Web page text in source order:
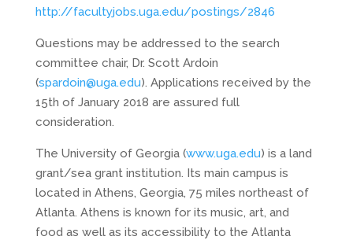
http://facultyjobs.uga.edu/postings/2846
Questions may be addressed to the search
committee chair, Dr. Scott Ardoin
(spardoin@uga.edu). Applications received by the
15th of January 2018 are assured full
consideration.
The University of Georgia (www.uga.edu) is a land
grant/sea grant institution. Its main campus is
located in Athens, Georgia, 75 miles northeast of
Atlanta. Athens is known for its music, art, and
food as well as its accessibility to the Atlanta